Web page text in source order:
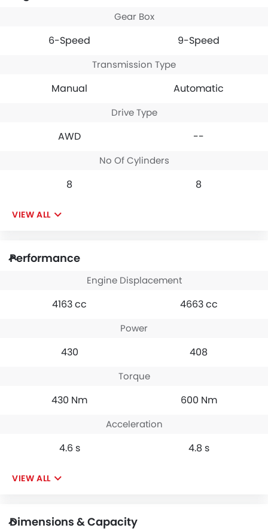
Gear Box
6-Speed 9-Speed
Transmission Type
Manual Automatic
Drive Type
AWD --
No Of Cylinders
8 8
VIEW ALL
Performance
Engine Displacement
4163 cc 4663 cc
Power
430 408
Torque
430 Nm 600 Nm
Acceleration
4.6 s 4.8 s
VIEW ALL
Dimensions & Capacity